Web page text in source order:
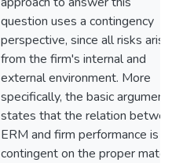
question uses a contingency
perspective, since all risks arise
from the firm's internal and
external environment. More
specifically, the basic argument
states that the relation
ERM and firm performance is
contingent on the proper match